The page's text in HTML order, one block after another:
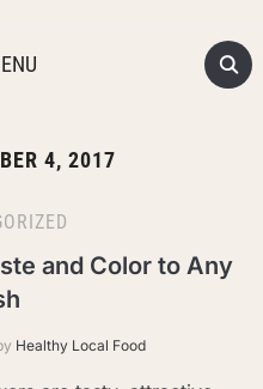
4, 2017
and Color to Any
Healthy Local Food